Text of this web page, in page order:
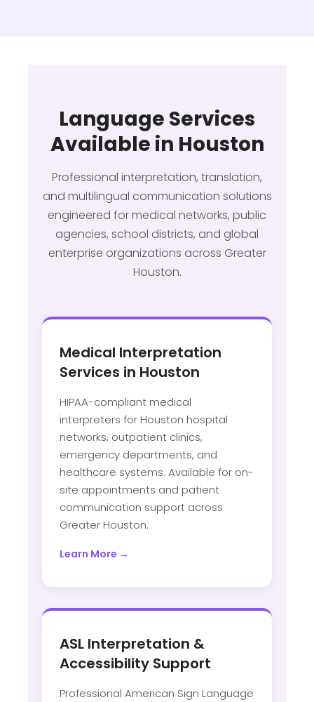
Language Services
Available in Houston
Professional interpretation, translation,
and multilingual communication solutions
engineered for medical networks, public
agencies, school districts, and global
enterprise organizations across Greater
Houston.
Medical Interpretation
Services in Houston
HIPAA-compliant medical
interpreters for Houston hospital
networks, outpatient clinics,
emergency departments, and
healthcare systems. Available for on-
site appointments and patient
communication support across
Greater Houston.
Learn More →
ASL Interpretation &
Accessibility Support
Professional American Sign Language